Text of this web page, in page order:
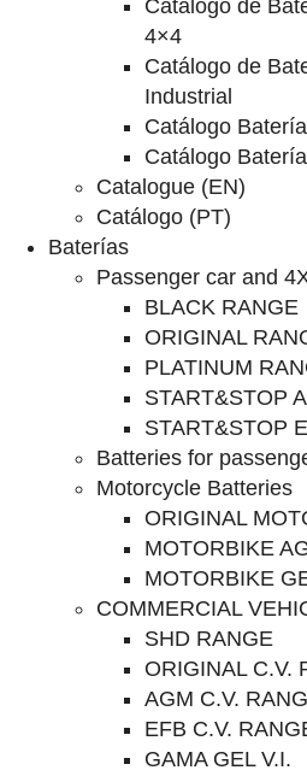
Catalogo de
4×4
Catálogo de
Industrial
Catálogo
Catálogo
Catalogue (EN)
Catálogo (PT)
Baterías
Passenger car and
BLACK RANGE
ORIGINAL
PLATINUM
START&STOP
START&STOP
Batteries for
Motorcycle Batteries
ORIGINAL
MOTORBIKE
MOTORBIKE
COMMERCIAL
SHD RANGE
ORIGINAL C.V.
AGM C.V.
EFB C.V.
GAMA GEL V.I.